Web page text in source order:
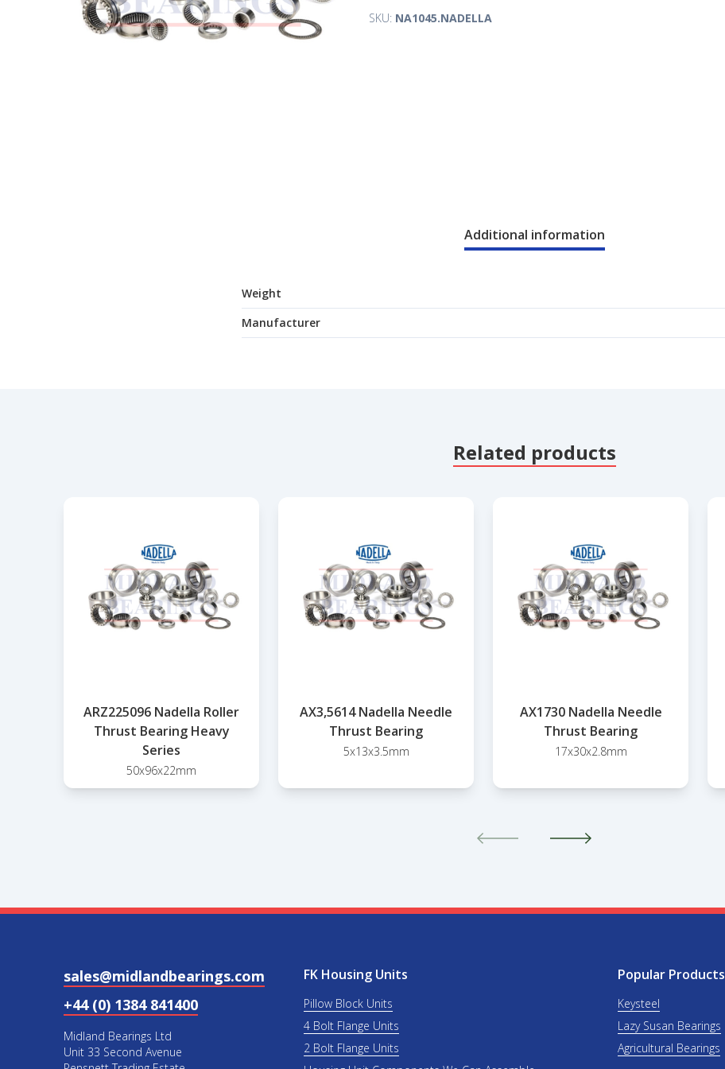
SKU: NA1045.NADELLA
Additional information
Weight
Manufacturer
Related products
ARZ225096 Nadella Roller
Thrust Bearing Heavy
Series
50x96x22mm
AX3,5614 Nadella Needle
Thrust Bearing
5x13x3.5mm
AX1730 Nadella Needle
Thrust Bearing
17x30x2.8mm
sales@midlandbearings.com
+44 (0) 1384 841400
Midland Bearings Ltd
Unit 33 Second Avenue
FK Housing Units
Pillow Block Units
4 Bolt Flange Units
2 Bolt Flange Units
Popular Products
Keysteel
Lazy Susan Bearings
Agricultural Bearings